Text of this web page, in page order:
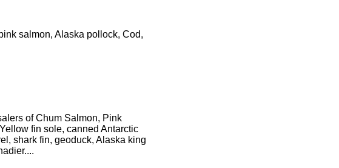
salmon, Alaska pollock, Cod,
of Chum Salmon, Pink
fin sole, canned Antarctic
shark fin, geoduck, Alaska king